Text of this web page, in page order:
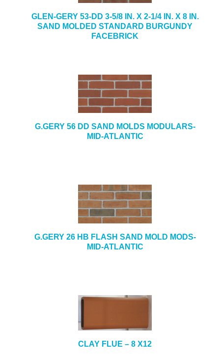
GLEN-GERY 53-DD 3-5/8 IN. X 2-1/4 IN. X 8 IN.
SAND MOLDED STANDARD BURGUNDY
FACEBRICK
G.GERY 56 DD SAND MOLDS MODULARS-
MID-ATLANTIC
G.GERY 26 HB FLASH SAND MOLD MODS-
MID-ATLANTIC
CLAY FLUE – 8 X12